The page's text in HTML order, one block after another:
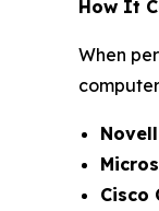
How It
When
Cisco